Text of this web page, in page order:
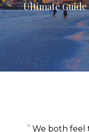
Ultimate
Your honesty,